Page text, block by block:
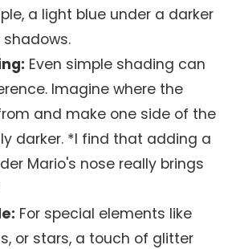
a light blue under a darker
Even simple shading can
Imagine where the
and make one side of the
darker. *I find that adding a
Mario's nose really brings
For special elements like
or stars, a touch of glitter